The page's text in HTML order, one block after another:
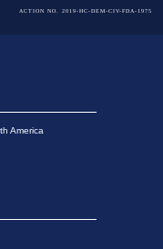
ACTION NO. 2019-HC-DEM-CIV-FDA-1975
America